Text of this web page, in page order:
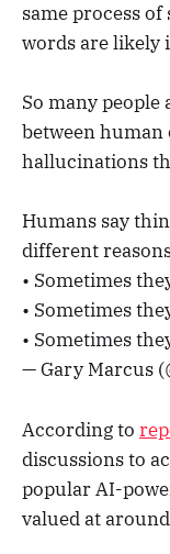
same process
words are likely
So many
between
hallucinations
Humans say
different
• Sometimes
• Sometimes
• Sometimes
— Gary Marcus
According to
discussions to
popular AI-
valued at